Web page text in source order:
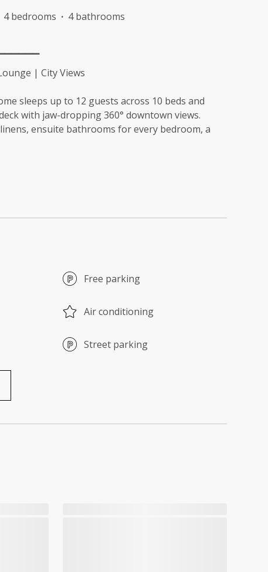
4 bedrooms · 4 bathrooms
| City Views
sleeps up to 12 guests across 10 beds and
with jaw-dropping 360° downtown views.
ensuite bathrooms for every bedroom, a
Free parking
Air conditioning
Street parking